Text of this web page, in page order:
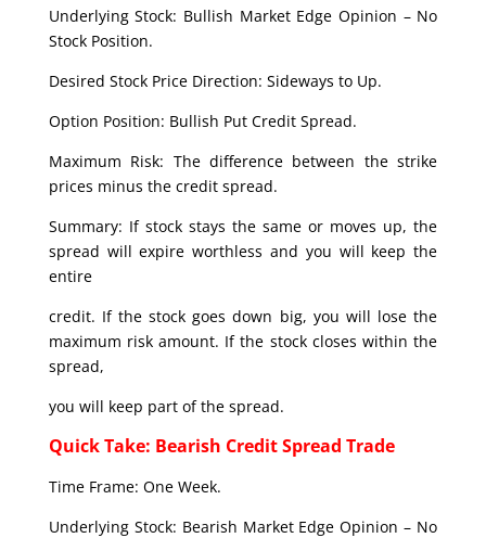
Underlying Stock: Bullish Market Edge Opinion – No
Stock Position.
Desired Stock Price Direction: Sideways to Up.
Option Position: Bullish Put Credit Spread.
Maximum Risk: The difference between the strike
prices minus the credit spread.
Summary: If stock stays the same or moves up, the
spread will expire worthless and you will keep the
entire
credit. If the stock goes down big, you will lose the
maximum risk amount. If the stock closes within the
spread,
you will keep part of the spread.
Quick Take: Bearish Credit Spread Trade
Time Frame: One Week.
Underlying Stock: Bearish Market Edge Opinion – No